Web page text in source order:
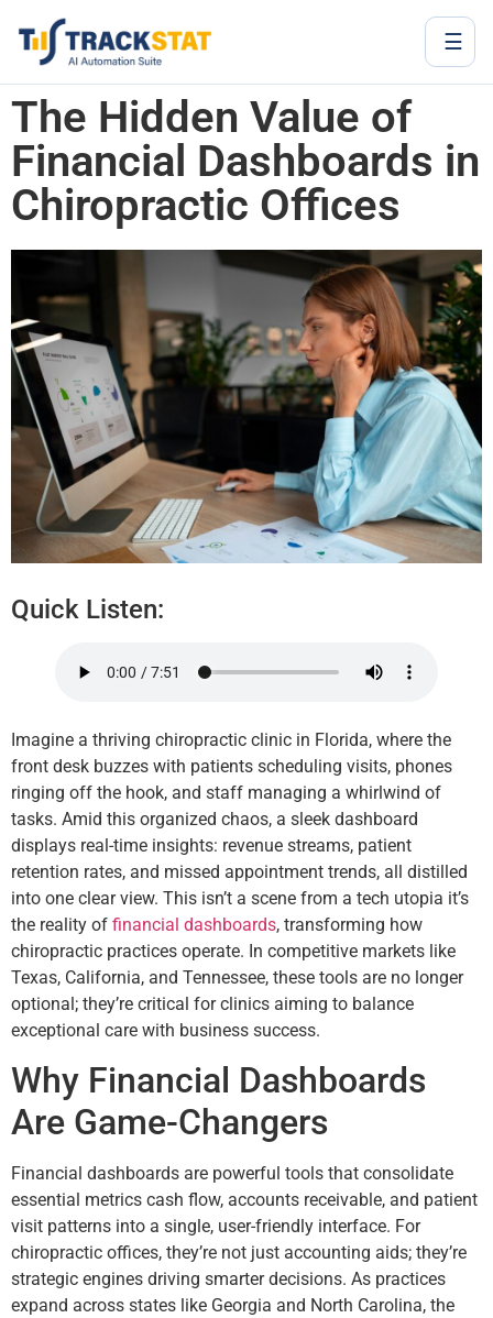
☰
The Hidden Value of
Financial Dashboards in
Chiropractic Offices
Quick Listen:
Imagine a thriving chiropractic clinic in Florida, where the
front desk buzzes with patients scheduling visits, phones
ringing off the hook, and staff managing a whirlwind of
tasks. Amid this organized chaos, a sleek dashboard
displays real-time insights: revenue streams, patient
retention rates, and missed appointment trends, all distilled
into one clear view. This isn’t a scene from a tech utopia it’s
the reality of financial dashboards, transforming how
chiropractic practices operate. In competitive markets like
Texas, California, and Tennessee, these tools are no longer
optional; they’re critical for clinics aiming to balance
exceptional care with business success.
Why Financial Dashboards
Are Game-Changers
Financial dashboards are powerful tools that consolidate
essential metrics cash flow, accounts receivable, and patient
visit patterns into a single, user-friendly interface. For
chiropractic offices, they’re not just accounting aids; they’re
strategic engines driving smarter decisions. As practices
expand across states like Georgia and North Carolina, the